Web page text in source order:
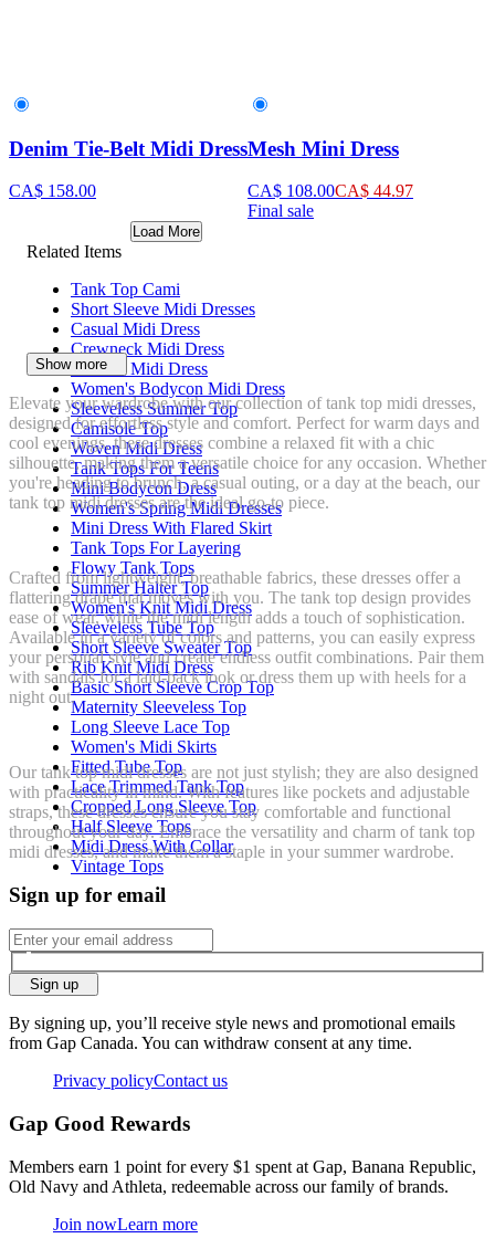
Denim Tie-Belt Midi Dress
CA$ 158.00
Mesh Mini Dress
CA$ 108.00CA$ 44.97
Final sale
Load More
Related Items
Tank Top Cami
Short Sleeve Midi Dresses
Casual Midi Dress
Crewneck Midi Dress
V-Neck Midi Dress
Women's Bodycon Midi Dress
Sleeveless Summer Top
Camisole Top
Woven Midi Dress
Tank Tops For Teens
Mini Bodycon Dress
Women's Spring Midi Dresses
Mini Dress With Flared Skirt
Tank Tops For Layering
Flowy Tank Tops
Summer Halter Top
Women's Knit Midi Dress
Sleeveless Tube Top
Short Sleeve Sweater Top
Rib Knit Midi Dress
Basic Short Sleeve Crop Top
Maternity Sleeveless Top
Long Sleeve Lace Top
Women's Midi Skirts
Fitted Tube Top
Lace Trimmed Tank Top
Cropped Long Sleeve Top
Half Sleeve Tops
Midi Dress With Collar
Vintage Tops
Show more
Elevate your wardrobe with our collection of tank top midi dresses,
designed for effortless style and comfort. Perfect for warm days and
cool evenings, these dresses combine a relaxed fit with a chic
silhouette, making them a versatile choice for any occasion. Whether
you're heading to brunch, a casual outing, or a day at the beach, our
tank top midi dresses are the ideal go-to piece.
Crafted from lightweight, breathable fabrics, these dresses offer a
flattering drape that moves with you. The tank top design provides
ease of wear, while the midi length adds a touch of sophistication.
Available in a variety of colors and patterns, you can easily express
your personal style and create endless outfit combinations. Pair them
with sandals for a laid-back look or dress them up with heels for a
night out.
Our tank top midi dresses are not just stylish; they are also designed
with practicality in mind. With features like pockets and adjustable
straps, these dresses ensure you stay comfortable and functional
throughout your day. Embrace the versatility and charm of tank top
midi dresses, and make them a staple in your summer wardrobe.
Sign up for email
Sign up
By signing up, you’ll receive style news and promotional emails
from Gap Canada. You can withdraw consent at any time.
Privacy policyContact us
Gap Good Rewards
Members earn 1 point for every $1 spent at Gap, Banana Republic,
Old Navy and Athleta, redeemable across our family of brands.
Join nowLearn more